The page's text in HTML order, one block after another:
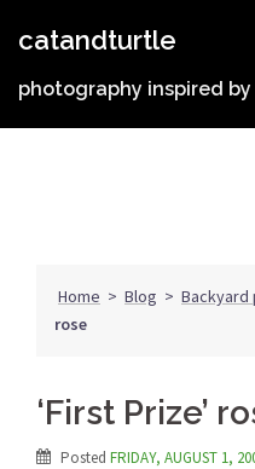
catandturtle
photography inspired
Home > Blog >
rose
‘First Prize’
Posted FRIDAY, AUGUST 1,